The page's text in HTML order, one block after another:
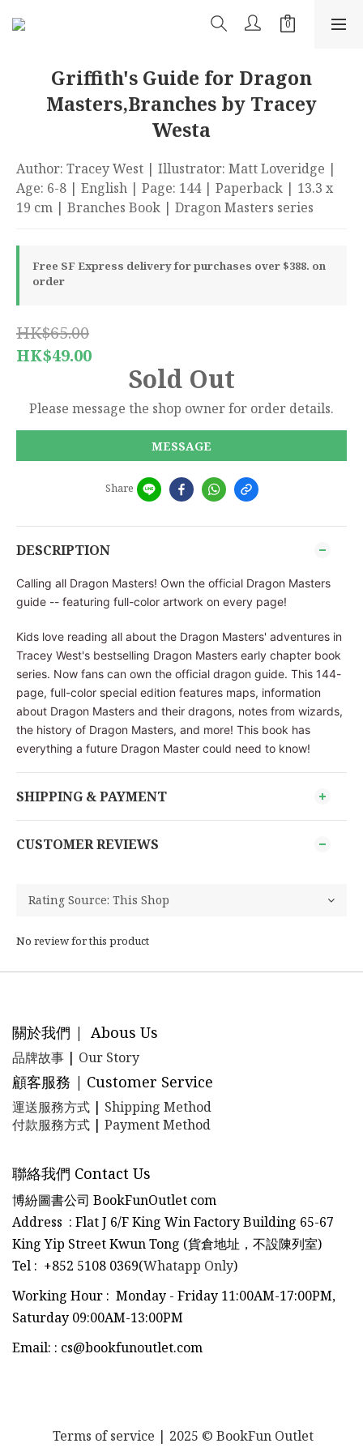
Griffith's Guide for Dragon
Masters,Branches by Tracey
Westa
Author: Tracey West | Illustrator: Matt Loveridge |
Age: 6-8 | English | Page: 144 | Paperback | 13.3 x
19 cm | Branches Book | Dragon Masters series
Free SF Express delivery for purchases over $388. on
order
HK$65.00
HK$49.00
Sold Out
Please message the shop owner for order details.
MESSAGE
Share
DESCRIPTION
Calling all Dragon Masters! Own the official Dragon Masters
guide -- featuring full-color artwork on every page!
Kids love reading all about the Dragon Masters' adventures in
Tracey West's bestselling Dragon Masters early chapter book
series. Now fans can own the official dragon guide. This 144-
page, full-color special edition features maps, information
about Dragon Masters and their dragons, notes from wizards,
the history of Dragon Masters, and more! This book has
everything a future Dragon Master could need to know!
SHIPPING & PAYMENT
CUSTOMER REVIEWS
No review for this product
關於我們 | Abous Us
品牌故事 | Our Story
顧客服務 | Customer Service
運送服務方式 | Shipping Method
付款服務方式 | Payment Method
聯絡我們 Contact Us
博紛圖書公司 BookFunOutlet com
Address : Flat J 6/F King Win Factory Building 65-67
King Yip Street Kwun Tong (貨倉地址，不設陳列室)
Tel : +852 5108 0369(Whatapp Only)
Working Hour : Monday - Friday 11:00AM-17:00PM,
Saturday 09:00AM-13:00PM
Email: : cs@bookfunoutlet.com
Terms of service | 2025 © BookFun Outlet